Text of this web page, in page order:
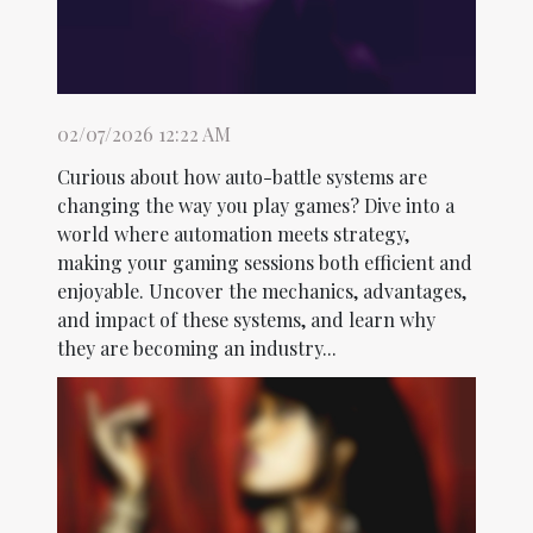
02/07/2026 12:22 AM
Curious about how auto-battle systems are
changing the way you play games? Dive into a
world where automation meets strategy,
making your gaming sessions both efficient and
enjoyable. Uncover the mechanics, advantages,
and impact of these systems, and learn why
they are becoming an industry...